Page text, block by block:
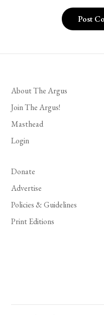
About The Argus
Join The Argus!
Masthead
Login
Donate
Advertise
Policies & Guidelines
Print Editions